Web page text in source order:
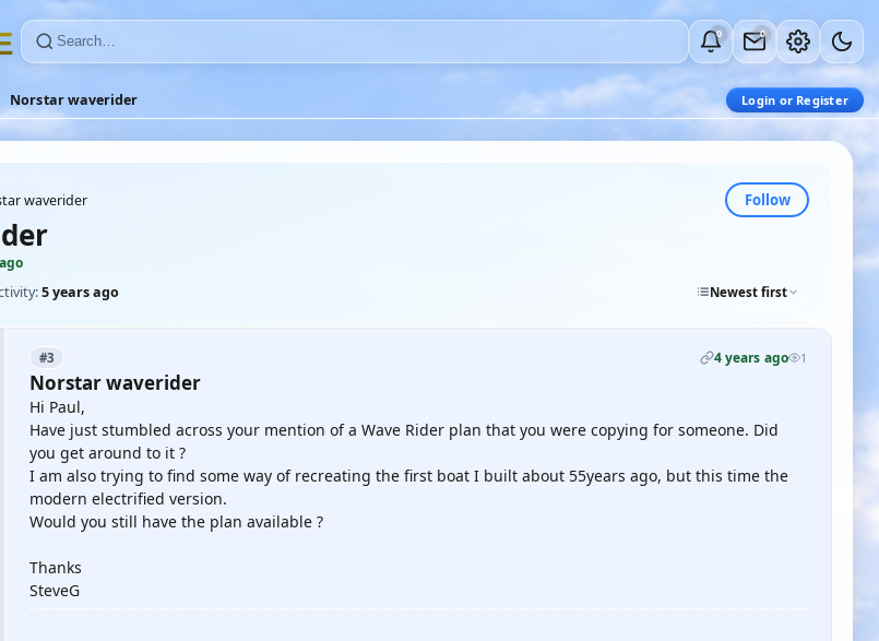
0 0
Norstar waverider Login or Register
waverider Follow
5 years ago Newest first
#3 4 years ago 1
Norstar waverider
Hi Paul,
Have just stumbled across your mention of a Wave Rider plan that you were copying for someone. Did
you get around to it ?
I am also trying to find some way of recreating the first boat I built about 55years ago, but this time the
modern electrified version.
Would you still have the plan available ?
Thanks
SteveG